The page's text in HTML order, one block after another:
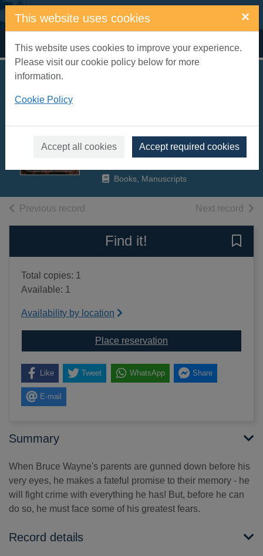
Skip to main content
This website uses cookies ×
This website uses cookies to improve your experience.
Please visit our cookie policy below for more
information.
Cookie Policy
Accept all cookies Accept required cookies
Home Full display
tales of the Dark
Knight
Books, Manuscripts
Previous record Next record of
Find it!
Total copies: 1
Available: 1
Availability by location
Place reservation
Like Tweet WhatsApp Share
E-mail
Summary
When Bruce Wayne's parents are gunned down before his
very eyes, he makes a fateful promise to their memory - he
will fight crime with everything he has! But, before he can
do so, he must face some of his greatest fears.
Record details